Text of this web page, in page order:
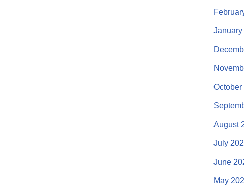
October
August
July
June
May